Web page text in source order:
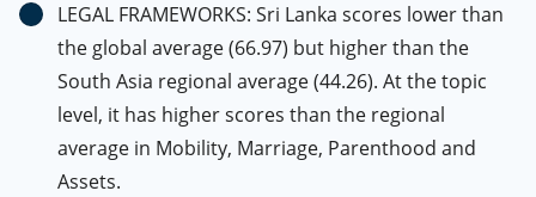
LEGAL FRAMEWORKS: Sri Lanka scores lower than
the global average (66.97) but higher than the
South Asia regional average (44.26). At the topic
level, it has higher scores than the regional
average in Mobility, Marriage, Parenthood and
Assets.